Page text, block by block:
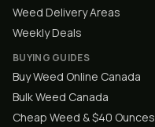
Weed Delivery Areas
Weekly Deals
BUYING GUIDES
Buy Weed Online Canada
Bulk Weed Canada
Cheap Weed & $40 Ounces